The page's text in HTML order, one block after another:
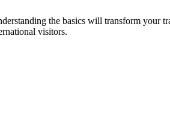
the basics will transform your
visitors.